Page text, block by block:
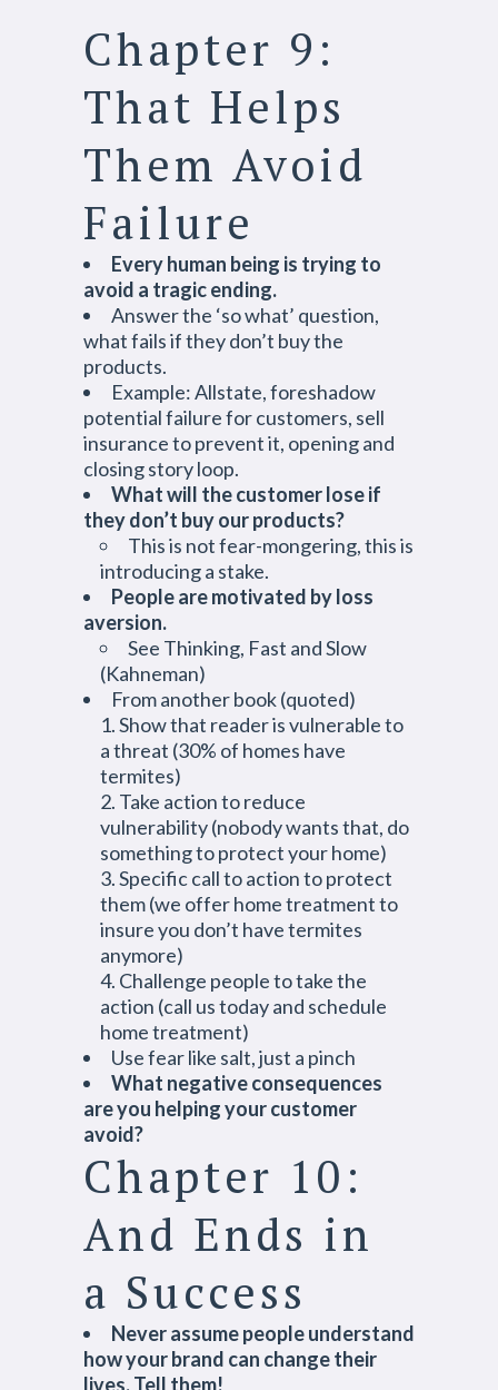
Chapter 9:
That Helps
Them Avoid
Failure
Every human being is trying to
avoid a tragic ending.
Answer the ‘so what’ question,
what fails if they don’t buy the
products.
Example: Allstate, foreshadow
potential failure for customers, sell
insurance to prevent it, opening and
closing story loop.
What will the customer lose if
they don’t buy our products?
This is not fear-mongering, this is
introducing a stake.
People are motivated by loss
aversion.
See Thinking, Fast and Slow
(Kahneman)
From another book (quoted)
Show that reader is vulnerable to
a threat (30% of homes have
termites)
Take action to reduce
vulnerability (nobody wants that, do
something to protect your home)
Specific call to action to protect
them (we offer home treatment to
insure you don’t have termites
anymore)
Challenge people to take the
action (call us today and schedule
home treatment)
Use fear like salt, just a pinch
What negative consequences
are you helping your customer
avoid?
Chapter 10:
And Ends in
a Success
Never assume people understand
how your brand can change their
lives. Tell them!